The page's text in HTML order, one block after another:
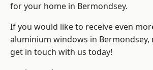
for your home in Bermondsey.
If you would like to receive even
aluminium windows in Bermondsey,
get in touch with us today!